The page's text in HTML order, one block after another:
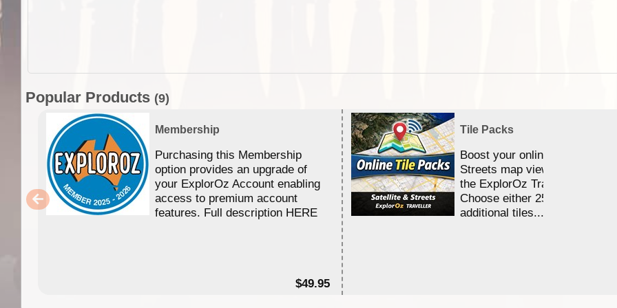
Popular Products (9)
Membership
Purchasing this Membership
option provides an upgrade of
your ExplorOz Account enabling
access to premium account
features. Full description HERE
$49.95
Tile Packs
Boost your online Satellite &
Streets map viewing allocation
the ExplorOz Traveller app.
Choose either 25,000 or
additional tiles....